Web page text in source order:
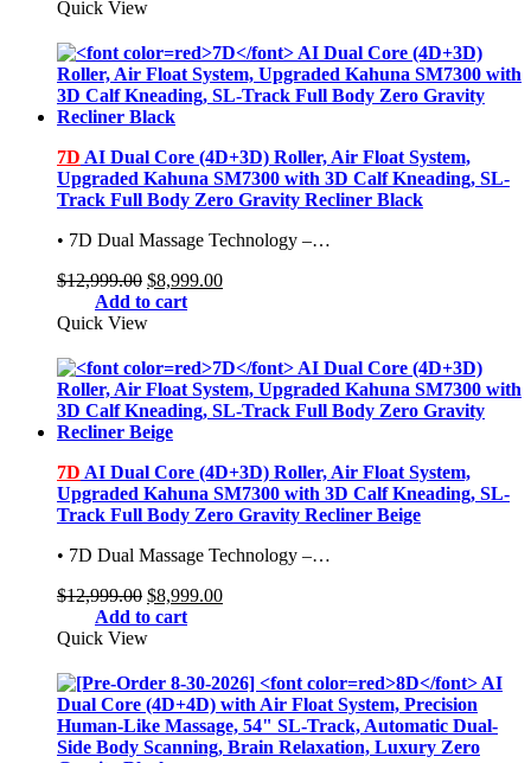
was:
Quick View
7D AI Dual Core (4D+3D) Roller, Air Float System,
Upgraded Kahuna SM7300 with 3D Calf Kneading, SL-
Track Full Body Zero Gravity Recliner Black
• 7D Dual Massage Technology –…
$12,999.00 Original
price
was:
$8,999.00Current
Add to cart
Quick View
7D AI Dual Core (4D+3D) Roller, Air Float System,
Upgraded Kahuna SM7300 with 3D Calf Kneading, SL-
Track Full Body Zero Gravity Recliner Beige
• 7D Dual Massage Technology –…
$12,999.00 Original
price
was:
$8,999.00Current
Add to cart
Quick View